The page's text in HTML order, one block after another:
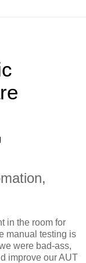
in the room for
manual testing is
were bad-ass,
improve our AUT